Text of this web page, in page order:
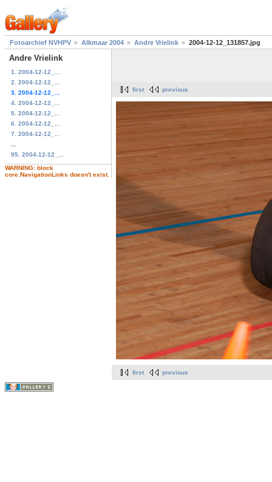
Fotoarchief NVHPV Alkmaar 2004 Andre Vrielink 2004-12-12_131857.jpg
Andre Vrielink
1. 2004-12-12_...
2. 2004-12-12_...
3. 2004-12-12_...
4. 2004-12-12_...
5. 2004-12-12_...
6. 2004-12-12_...
7. 2004-12-12_...
95. 2004-12-12_...
WARNING: block
core.NavigationLinks doesn't exist.
first previous
first previous